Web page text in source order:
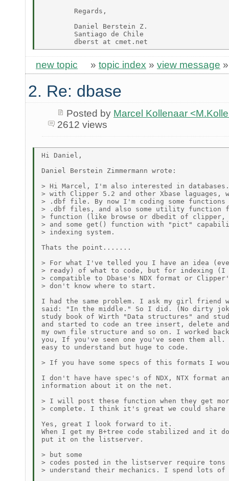
        Regards,
        Daniel Berstein Z.
        Santiago de Chile
new topic » topic index » view message
2. Re: dbase
Posted by Marcel Kollenaar
2612 views
Hi Daniel,
Daniel Berstein Zimmermann wrote:
> Hi Marcel, I'm also interested in
> with Clipper 5.2 and other Xbase laguages,
> .dbf file. By now I'm coding some
> .dbf files, and also some utility function
> function (like browse or dbedit of clipper,
> and some get() function with "pict"
> indexing system.
Thats the point.......
> For what I've telled you I have an idea
> ready) of what to code, but for indexing (I
> compatible to Dbase's NDX format or
> don't know where to start.
I had the same problem. I ask my girl friend
said: "In the middle." So I did. (No dirty
study book of Wirth "Data structures" and
and started to code an tree insert, delete
my own file structure and so on. I worked
you, If you've seen one you've seen them
easy to understand but huge to code.
> If you have some specs of this formats I
I don't have have spec's of NDX, NTX format
information about it on the net.
> I will post these function when they get
> complete. I think it's great we could share
Yes, great I look forward to it.
When I get my B+tree code stabilized and it
put it on the listserver.
> but some
> codes posted in the listserver require
> understand their mechanics. I spend lots